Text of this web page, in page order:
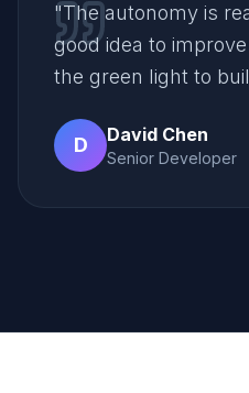
"The autonomy is
good idea to
the green light to
D David Chen
Senior Developer